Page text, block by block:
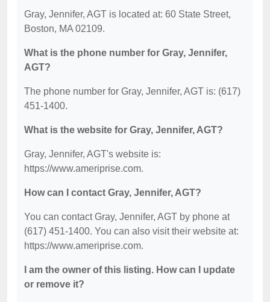
Gray, Jennifer, AGT is located at: 60 State Street,
Boston, MA 02109.
What is the phone number for Gray, Jennifer,
AGT?
The phone number for Gray, Jennifer, AGT is: (617)
451-1400.
What is the website for Gray, Jennifer, AGT?
Gray, Jennifer, AGT's website is:
https://www.ameriprise.com.
How can I contact Gray, Jennifer, AGT?
You can contact Gray, Jennifer, AGT by phone at
(617) 451-1400. You can also visit their website at:
https://www.ameriprise.com.
I am the owner of this listing. How can I update
or remove it?